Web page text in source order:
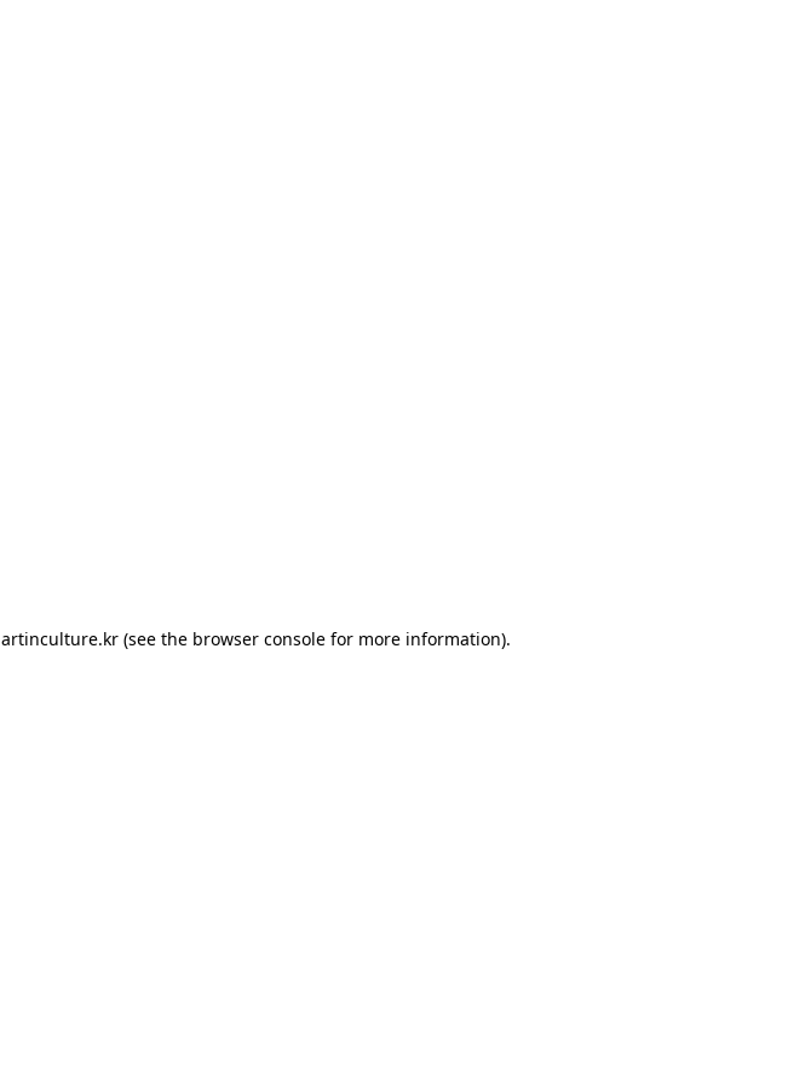
artinculture.kr(see the browser consolefor more information).